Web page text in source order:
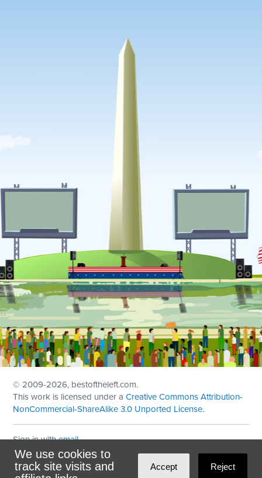
We use cookies to
track site visits and
Accept Reject
© 2009-2026, bestoftheleft.com.
This work is licensed under aCreative Commons Attribution-
NonCommercial-ShareAlike 3.0 Unported License.
Sign in withemail
Theme created withNationBuilder
Maintained byDominoLink